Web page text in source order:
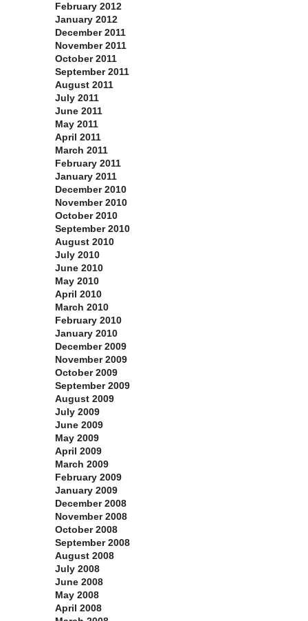
February 2012
January 2012
December 2011
November 2011
October 2011
September 2011
August 2011
July 2011
June 2011
May 2011
April 2011
March 2011
February 2011
January 2011
December 2010
November 2010
October 2010
September 2010
August 2010
July 2010
June 2010
May 2010
April 2010
March 2010
February 2010
January 2010
December 2009
November 2009
October 2009
September 2009
August 2009
July 2009
June 2009
May 2009
April 2009
March 2009
February 2009
January 2009
December 2008
November 2008
October 2008
September 2008
August 2008
July 2008
June 2008
May 2008
April 2008